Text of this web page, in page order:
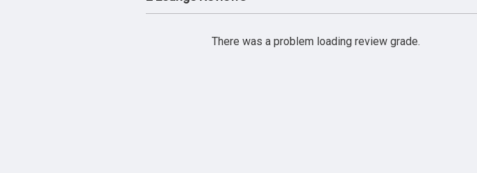
There was a problem loading review grade.